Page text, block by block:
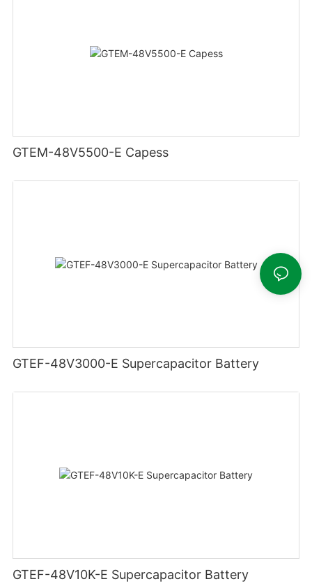
GTEM-48V5500-E Capess
GTEF-48V3000-E Supercapacitor Battery
GTEF-48V10K-E Supercapacitor Battery